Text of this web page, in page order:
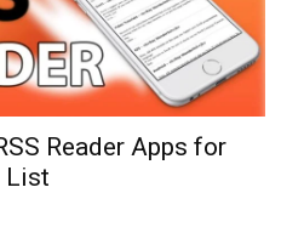
Reader Apps for
List